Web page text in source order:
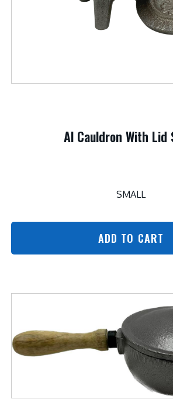
Al Cauldron With Lid
SMALL
ADD TO CART